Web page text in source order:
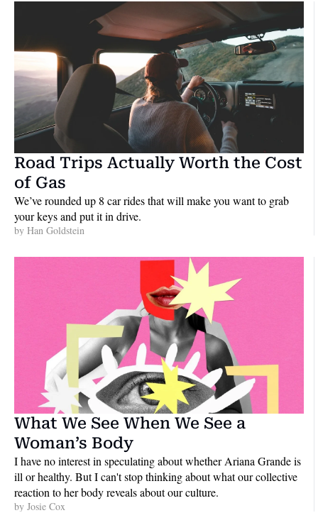
Road Trips Actually Worth the Cost
of Gas
We’ve rounded up 8 car rides that will make you want to grab
your keys and put it in drive.
by Han Goldstein
What We See When We See a
Woman’s Body
I have no interest in speculating about whether Ariana Grande is
ill or healthy. But I can't stop thinking about what our collective
reaction to her body reveals about our culture.
by Josie Cox